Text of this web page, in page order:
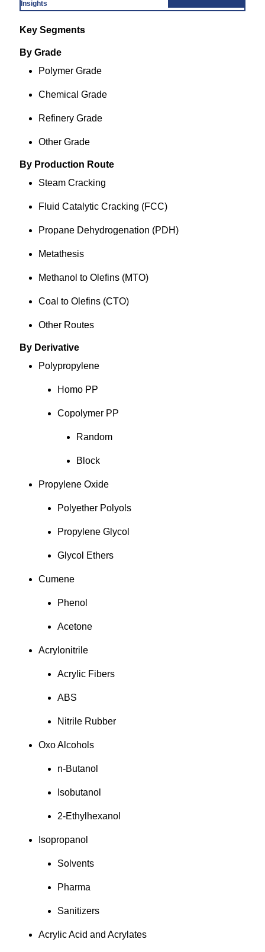
Insights
Key Segments
By Grade
Polymer Grade
Chemical Grade
Refinery Grade
Other Grade
By Production Route
Steam Cracking
Fluid Catalytic Cracking (FCC)
Propane Dehydrogenation (PDH)
Metathesis
Methanol to Olefins (MTO)
Coal to Olefins (CTO)
Other Routes
By Derivative
Polypropylene
Homo PP
Copolymer PP
Random
Block
Propylene Oxide
Polyether Polyols
Propylene Glycol
Glycol Ethers
Cumene
Phenol
Acetone
Acrylonitrile
Acrylic Fibers
ABS
Nitrile Rubber
Oxo Alcohols
n-Butanol
Isobutanol
2-Ethylhexanol
Isopropanol
Solvents
Pharma
Sanitizers
Acrylic Acid and Acrylates